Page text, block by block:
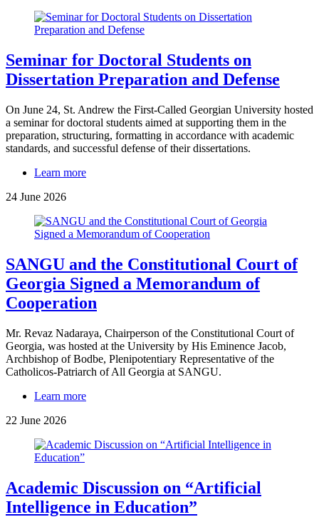
Seminar for Doctoral Students on
Dissertation Preparation and Defense
On June 24, St. Andrew the First-Called Georgian University hosted
a seminar for doctoral students aimed at supporting them in the
preparation, structuring, formatting in accordance with academic
standards, and successful defense of their dissertations.
Learn more
24 June 2026
SANGU and the Constitutional Court of
Georgia Signed a Memorandum of
Cooperation
Mr. Revaz Nadaraya, Chairperson of the Constitutional Court of
Georgia, was hosted at the University by His Eminence Jacob,
Archbishop of Bodbe, Plenipotentiary Representative of the
Catholicos-Patriarch of All Georgia at SANGU.
Learn more
22 June 2026
Academic Discussion on “Artificial
Intelligence in Education”